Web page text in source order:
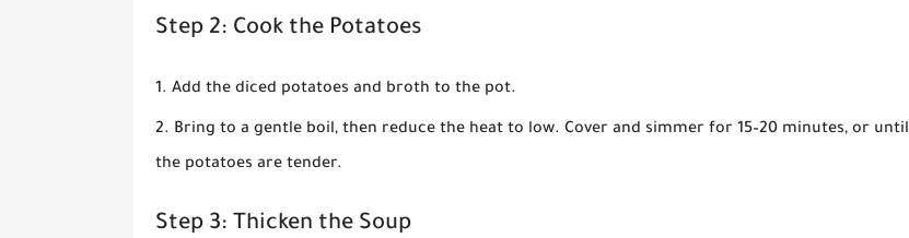
Step 2: Cook the Potatoes
Add the diced potatoes and broth to the pot.
Bring to a gentle boil, then reduce the heat to low. Cover and simmer for 15–20 minutes, or until
the potatoes are tender.
Step 3: Thicken the Soup